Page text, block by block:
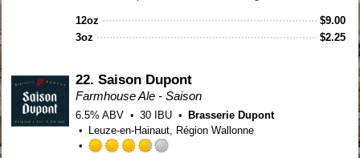
12oz $9.00
3oz
$2.25
22. Saison Dupont
Farmhouse Ale - Saison
6.5% ABV 30 IBU
Brasserie Dupont
Leuze-en-Hainaut, Région Wallonne